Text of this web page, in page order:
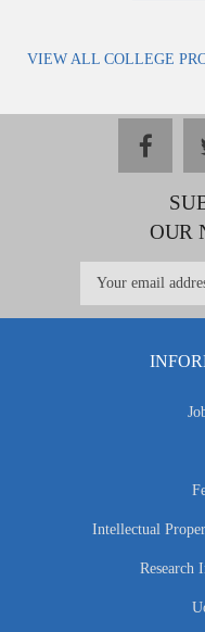
VIEW ALL COLLEGE
OUR
Intellectual
Research